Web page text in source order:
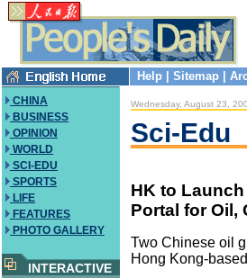
Help Sitemap
CHINA
BUSINESS
OPINION
WORLD
SCI-EDU
SPORTS
LIFE
FEATURES
PHOTO GALLERY
INTERACTIVE
Wednesday, August 23,
Sci-Edu
HK to
Portal for Oil,
Two Chinese oil
Hong Kong-